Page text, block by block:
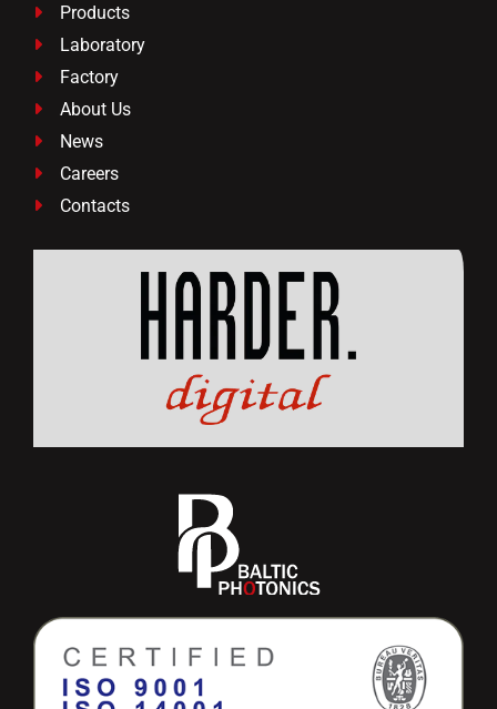
 Products
 Laboratory
 Factory
 About Us
 News
 Careers
 Contacts